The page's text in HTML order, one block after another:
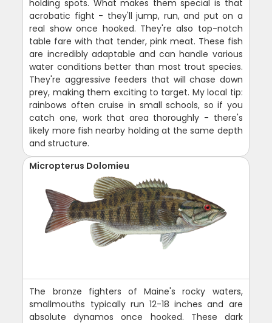
holding spots. What makes them special is that
acrobatic fight - they'll jump, run, and put on a
real show once hooked. They're also top-notch
table fare with that tender, pink meat. These fish
are incredibly adaptable and can handle various
water conditions better than most trout species.
They're aggressive feeders that will chase down
prey, making them exciting to target. My local tip:
rainbows often cruise in small schools, so if you
catch one, work that area thoroughly - there's
likely more fish nearby holding at the same depth
and structure.
Micropterus Dolomieu
The bronze fighters of Maine's rocky waters,
smallmouths typically run 12-18 inches and are
absolute dynamos once hooked. These dark